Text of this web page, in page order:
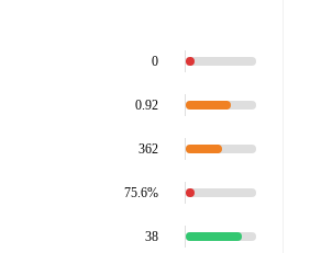
0
0.92
362
75.6%
38